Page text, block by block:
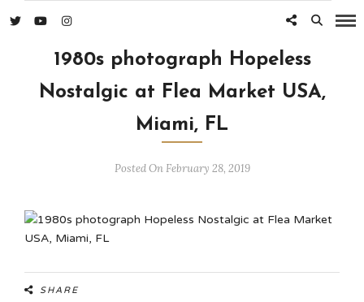
1980s photograph Hopeless
Nostalgic at Flea Market USA,
Miami, FL
Posted On February 28, 2019
SHARE